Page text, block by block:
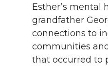
Esther’s mental
grandfather
connections to
communities
that occurred to